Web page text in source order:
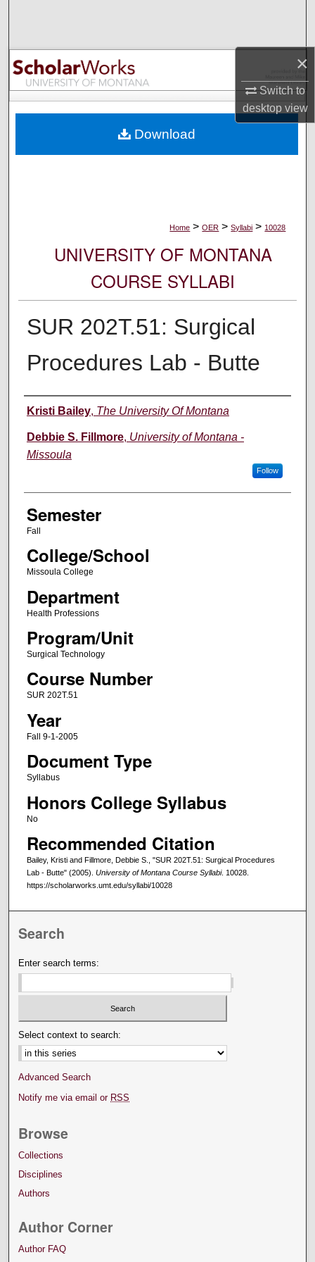
×
Switch to
desktopview
Browse Collections
My Account
Digital Commons Network™
Home > OER > Syllabi > 10028
UNIVERSITY OF MONTANA
COURSE SYLLABI
SUR 202T.51: Surgical
Procedures Lab - Butte
Instructor
Kristi Bailey, The University Of Montana
Debbie S. Fillmore, University of Montana -
Missoula
Follow
Semester
Fall
College/School
Missoula College
Department
Health Professions
Program/Unit
Surgical Technology
Course Number
SUR 202T.51
Year
Fall 9-1-2005
Document Type
Syllabus
Honors College Syllabus
No
Recommended Citation
Bailey, Kristi and Fillmore, Debbie S., "SUR 202T.51: Surgical Procedures
Lab - Butte" (2005). University of Montana Course Syllabi. 10028.
https://scholarworks.umt.edu/syllabi/10028
Download
Search
Enter search terms:
Select context to search:
Advanced Search
Notify me via email or RSS
Browse
Collections
Disciplines
Authors
Author Corner
Author FAQ